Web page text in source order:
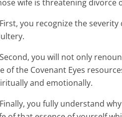
wife is threatening divorce
you recognize the
you will not only
of the Covenant Eyes
and emotionally.
you fully understand